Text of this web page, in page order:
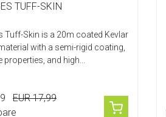
TUFF-SKIN
Tuff-Skin is a 20m coated Kevlar
with a semi-rigid coating,
properties, and high...
EUR 17,99